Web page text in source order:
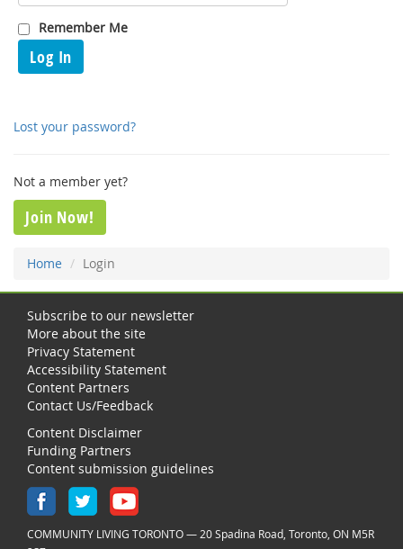
Remember Me
Log In
Lost your password?
Not a member yet?
Join Now!
Home Login
Subscribe to our newsletter
More about the site
Privacy Statement
Accessibility Statement
Content Partners
Contact Us/Feedback
Content Disclaimer
Funding Partners
Content submission guidelines
COMMUNITY LIVING TORONTO — 20 Spadina Road, Toronto, ON M5R